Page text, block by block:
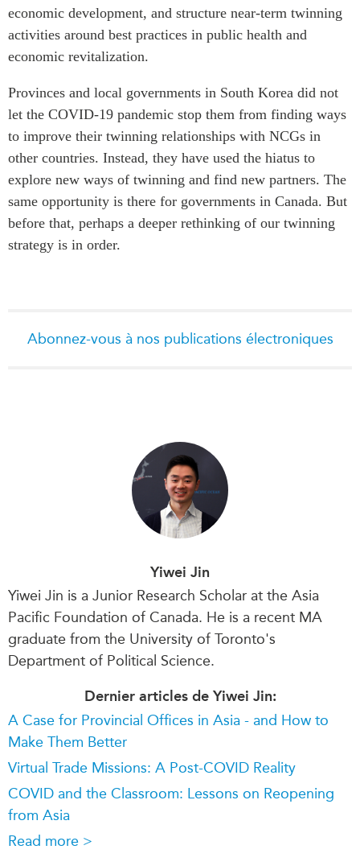
economic development, and structure near-term twinning
activities around best practices in public health and
economic revitalization.
Provinces and local governments in South Korea did not
let the COVID-19 pandemic stop them from finding ways
to improve their twinning relationships with NCGs in
other countries. Instead, they have used the hiatus to
explore new ways of twinning and find new partners. The
same opportunity is there for governments in Canada. But
before that, perhaps a deeper rethinking of our twinning
strategy is in order.
Abonnez-vous à nos publications électroniques
Yiwei Jin
Yiwei Jin is a Junior Research Scholar at the Asia
Pacific Foundation of Canada. He is a recent MA
graduate from the University of Toronto's
Department of Political Science.
Dernier articles de Yiwei Jin:
A Case for Provincial Offices in Asia - and How to
Make Them Better
Virtual Trade Missions: A Post-COVID Reality
COVID and the Classroom: Lessons on Reopening
from Asia
Read more >